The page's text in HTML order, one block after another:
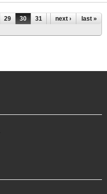
29 30 31 32 33
34
next › last »